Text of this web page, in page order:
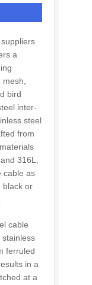
a
mesh,
bird
inter-
steel
from
316L,
cable as
black or
cable
ferruled
in a
at a